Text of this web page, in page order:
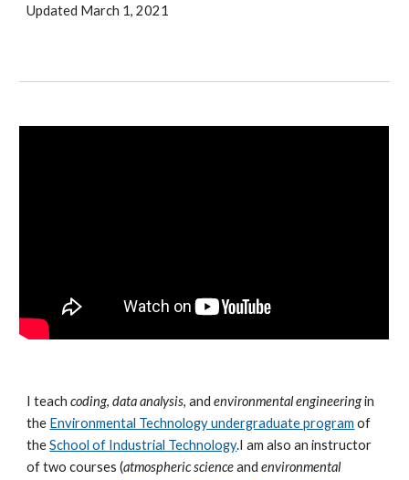
Updated March 1, 2021
I teachcoding,data analysis, andenvironmental engineeringin
the Environmental Technology undergraduate program of
theSchool of Industrial Technology.I am also an instructor
of two courses (atmospheric scienceandenvironmental